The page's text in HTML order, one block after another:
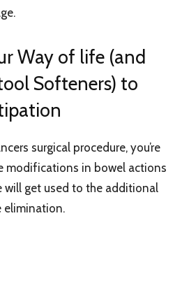
Way of life (and
Softeners) to
surgical procedure, you’re
modifications in bowel actions
will get used to the additional
elimination.